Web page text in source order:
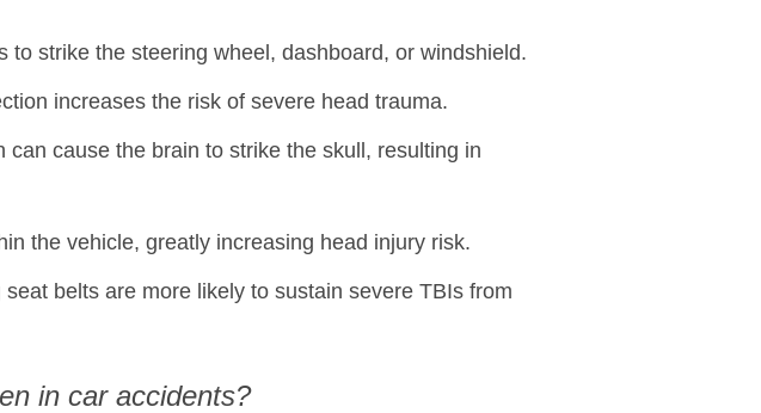
to strike the steering wheel, dashboard, or windshield.
increases the risk of severe head trauma.
cause the brain to strike the skull, resulting in
the vehicle, greatly increasing head injury risk.
belts are more likely to sustain severe TBIs from
in car accidents?